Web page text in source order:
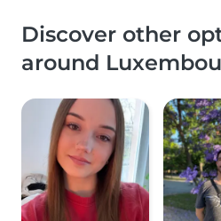
Discover other
around